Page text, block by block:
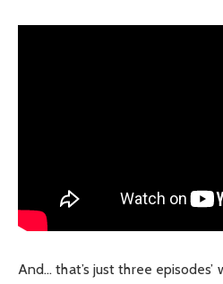
And… that’s just three